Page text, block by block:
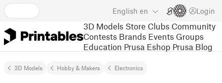
English en Login
3D Models Store Clubs Community
Contests Brands Events Groups
Education Prusa Eshop Prusa Blog
3D Models Hobby & Makers Electronics